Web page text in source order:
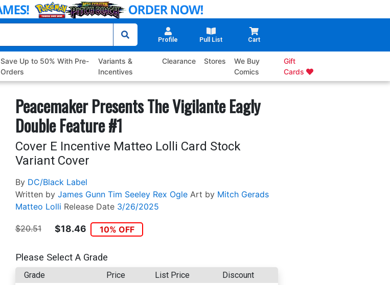
Profile Pull List Cart
Save Up to 50% With Pre-
Orders
Variants &
Incentives
Clearance Stores
We Buy
Comics
Gift
Cards
Peacemaker Presents The Vigilante Eagly
Double Feature #1
Cover E Incentive Matteo Lolli Card Stock
Variant Cover
By DC/Black Label
Written by James Gunn Tim Seeley Rex Ogle Art by Mitch Gerads
Matteo Lolli Release Date 3/26/2025
$20.51 $18.46 10% OFF
Please Select A Grade
Grade Price List Price Discount